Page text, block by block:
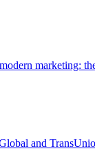
marketing:
and